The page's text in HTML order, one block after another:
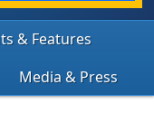
& Features
Media & Press